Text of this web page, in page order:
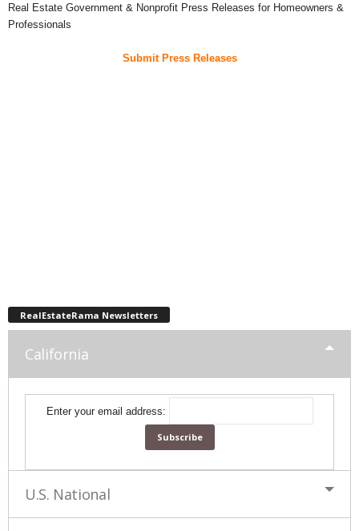
Real Estate Government & Nonprofit Press Releases for Homeowners &
Professionals
Submit Press Releases
RealEstateRama Newsletters
California
Enter your email address:
U.S. National